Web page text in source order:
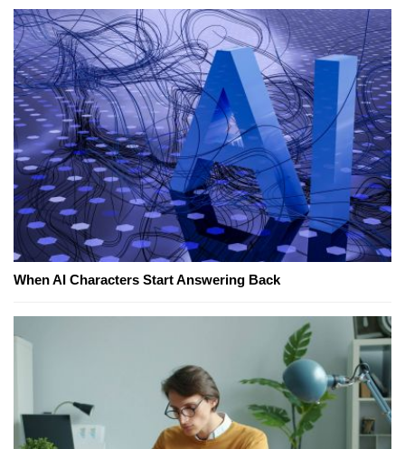
When AI Characters Start Answering Back